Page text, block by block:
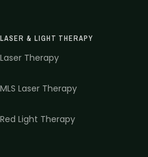
LASER & LIGHT THERAPY
Laser Therapy
MLS Laser Therapy
Red Light Therapy